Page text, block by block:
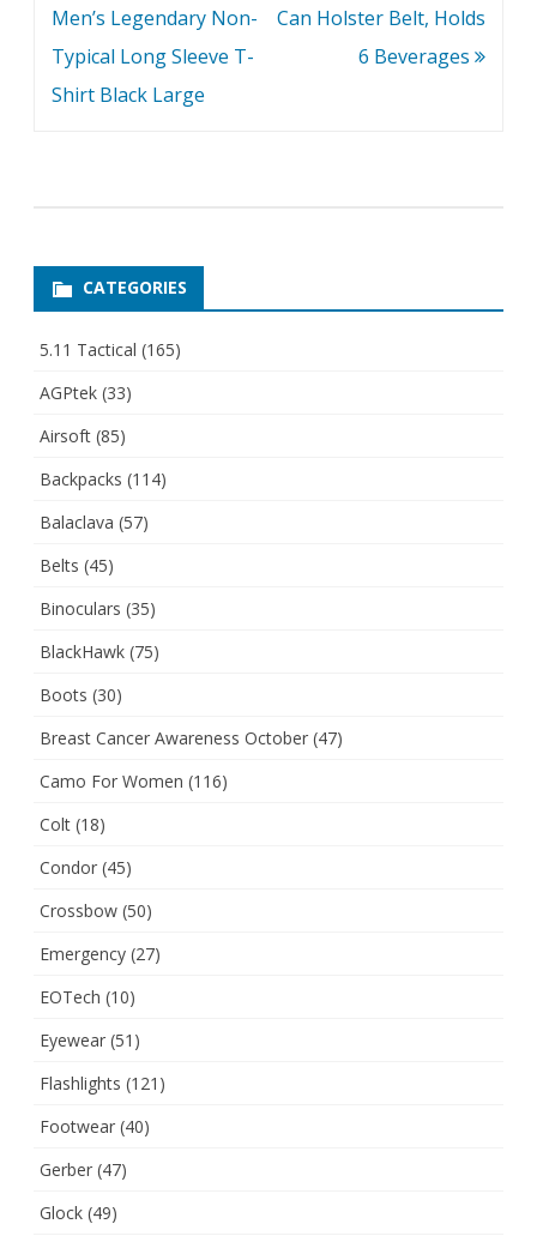
navigation
Men’s Legendary Non-
Typical Long Sleeve T-
Shirt Black Large
Can Holster Belt, Holds
6 Beverages
CATEGORIES
5.11 Tactical (165)
AGPtek (33)
Airsoft (85)
Backpacks (114)
Balaclava (57)
Belts (45)
Binoculars (35)
BlackHawk (75)
Boots (30)
Breast Cancer Awareness October (47)
Camo For Women (116)
Colt (18)
Condor (45)
Crossbow (50)
Emergency (27)
EOTech (10)
Eyewear (51)
Flashlights (121)
Footwear (40)
Gerber (47)
Glock (49)